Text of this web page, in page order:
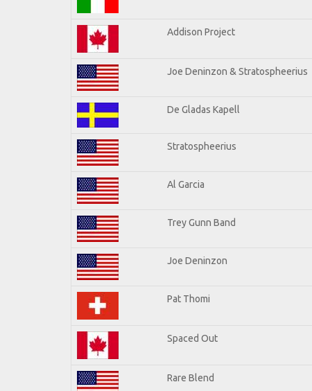
Addison Project
Joe Deninzon & Stratospheerius
De Gladas Kapell
Stratospheerius
Al Garcia
Trey Gunn Band
Joe Deninzon
Pat Thomi
Spaced Out
Rare Blend